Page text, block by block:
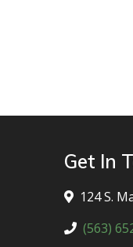
Get In
124 S.
(563)